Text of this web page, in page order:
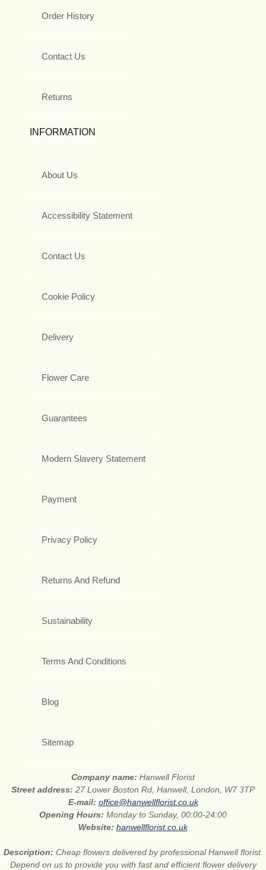
Order History
Contact Us
Returns
INFORMATION
About Us
Accessibility Statement
Contact Us
Cookie Policy
Delivery
Flower Care
Guarantees
Modern Slavery Statement
Payment
Privacy Policy
Returns And Refund
Sustainability
Terms And Conditions
Blog
Sitemap
Company name: Hanwell Florist
Street address: 27 Lower Boston Rd, Hanwell, London, W7 3TP
E-mail: office@hanwellflorist.co.uk
Opening Hours: Monday to Sunday, 00:00-24:00
Website: hanwellflorist.co.uk
Description: Cheap flowers delivered by professional Hanwell florist.
Depend on us to provide you with fast and efficient flower delivery